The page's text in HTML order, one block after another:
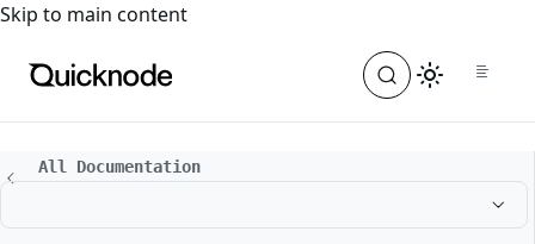
For the complete documentation index, see
Skip to main content
All Documentation